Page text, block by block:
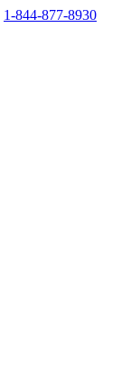
1-844-877-8930